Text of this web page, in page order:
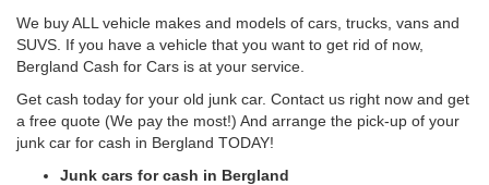
We buy ALL vehicle makes and models of cars, trucks, vans and
SUVS. If you have a vehicle that you want to get rid of now,
Bergland Cash for Cars is at your service.
Get cash today for your old junk car. Contact us right now and get
a free quote (We pay the most!) And arrange the pick-up of your
junk car for cash in Bergland TODAY!
Junk cars for cash in Bergland